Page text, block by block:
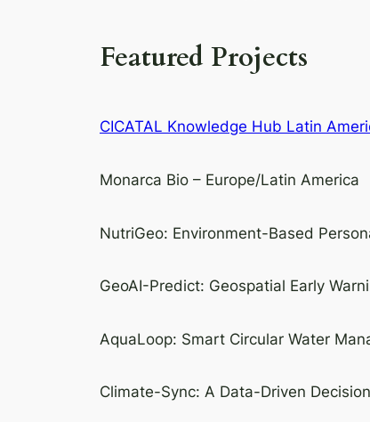
Featured Projects
CICATAL Knowledge Hub Latin
Monarca Bio – Europe/Latin America
NutriGeo: Environment-Based
GeoAI-Predict: Geospatial Early
AquaLoop: Smart Circular Water
Climate-Sync: A Data-Driven